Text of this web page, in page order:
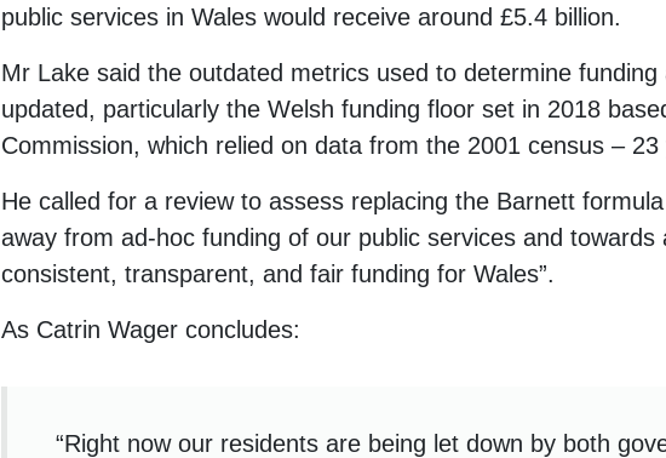
public services in Wales would receive around £5.4 billion.
Mr Lake said the outdated metrics used to determine
updated, particularly the Welsh funding floor set in 2018
Commission, which relied on data from the 2001 census – 23
He called for a review to assess replacing the Barnett
away from ad-hoc funding of our public services and
consistent, transparent, and fair funding for Wales”.
As Catrin Wager concludes:
“Right now our residents are being let down by both